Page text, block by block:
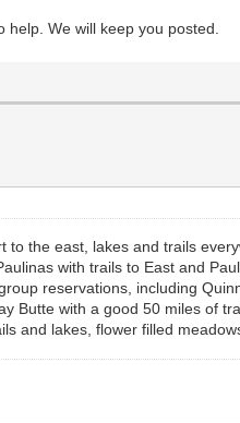
We will keep you posted.
the east, lakes and trails
with trails to East and
reservations, including
with a good 50 miles of
lakes, flower filled